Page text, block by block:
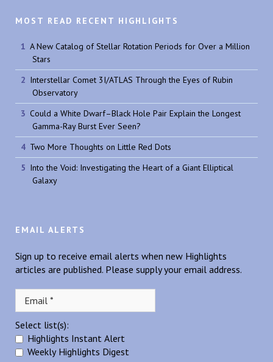
MOST READ RECENT HIGHLIGHTS
A New Catalog of Stellar Rotation Periods for Over a Million
Stars
Interstellar Comet 3I/ATLAS Through the Eyes of Rubin
Observatory
Could a White Dwarf–Black Hole Pair Explain the Longest
Gamma-Ray Burst Ever Seen?
Two More Thoughts on Little Red Dots
Into the Void: Investigating the Heart of a Giant Elliptical
Galaxy
EMAIL ALERTS
Sign up to receive email alerts when new Highlights
articles are published. Please supply your email address.
Select list(s):
Highlights Instant Alert
Weekly Highlights Digest